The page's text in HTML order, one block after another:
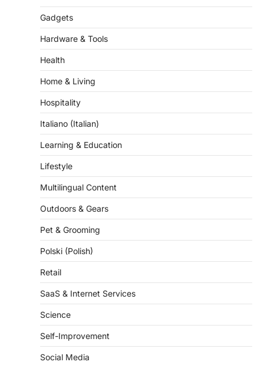
Hardware & Tools
Health
Home & Living
Hospitality
Italiano (Italian)
Learning & Education
Lifestyle
Multilingual Content
Outdoors & Gears
Pet & Grooming
Polski (Polish)
Retail
SaaS & Internet Services
Science
Self-Improvement
Social Media
Software